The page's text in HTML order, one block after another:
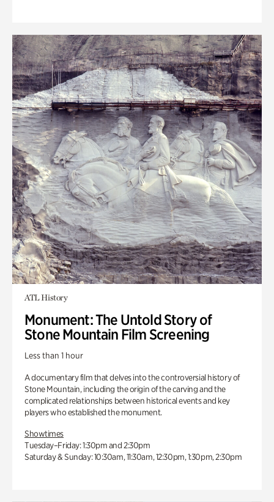
ATL History
Monument: The Untold Story of
Stone Mountain Film Screening
Less than 1 hour
A documentary film that delves into the controversial history of
Stone Mountain, including the origin of the carving and the
complicated relationships between historical events and key
players who established the monument.
Showtimes
Tuesday–Friday: 1:30pm and 2:30pm
Saturday & Sunday: 10:30am, 11:30am, 12:30pm, 1:30pm, 2:30pm